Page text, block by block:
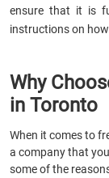
ensure that it is
instructions on
Why
in Toronto
When it comes to
a company that
some of the